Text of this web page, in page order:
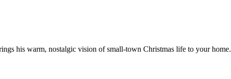
his warm, nostalgic vision of small-town Christmas life to your home.